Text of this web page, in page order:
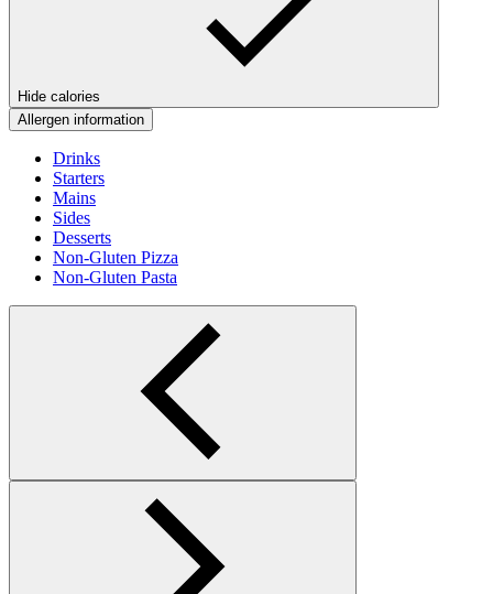
Hide calories
Allergen information
Drinks
Starters
Mains
Sides
Desserts
Non-Gluten Pizza
Non-Gluten Pasta